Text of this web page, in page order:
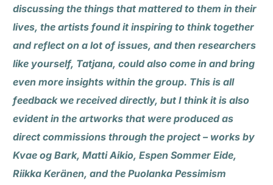
discussing the things that mattered to them in their
lives, the artists found it inspiring to think together
and reflect on a lot of issues, and then researchers
like yourself, Tatjana, could also come in and bring
even more insights within the group. This is all
feedback we received directly, but I think it is also
evident in the artworks that were produced as
direct commissions through the project – works by
Kvae og Bark, Matti Aikio, Espen Sommer Eide,
Riikka Keränen, and the Puolanka Pessimism